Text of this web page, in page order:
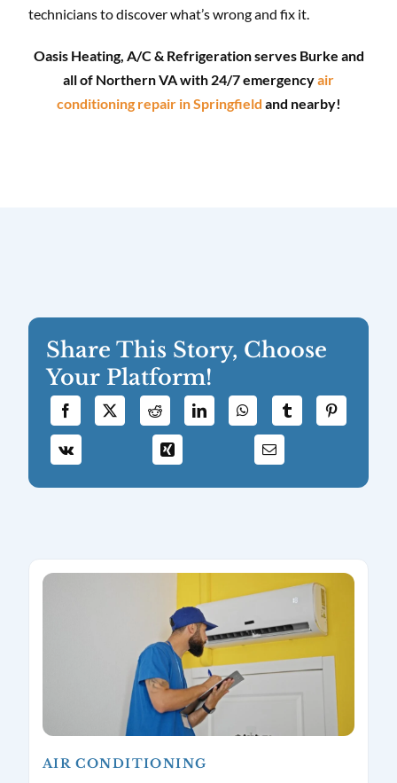
technicians to discover what’s wrong and fix it.
Oasis Heating, A/C & Refrigeration serves Burke and
all of Northern VA with 24/7 emergencyair
conditioning repair in Springfield and nearby!
Share This Story, Choose
Your Platform!
AIR CONDITIONING